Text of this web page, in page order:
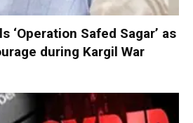
‘Operation Safed Sagar’ as
during Kargil War